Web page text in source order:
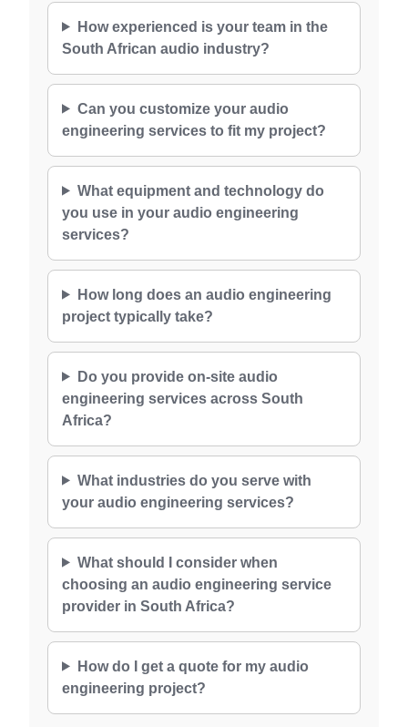
How experienced is your team in the
South African audio industry?
Can you customize your audio
engineering services to fit my project?
What equipment and technology do
you use in your audio engineering
services?
How long does an audio engineering
project typically take?
Do you provide on-site audio
engineering services across South
Africa?
What industries do you serve with
your audio engineering services?
What should I consider when
choosing an audio engineering service
provider in South Africa?
How do I get a quote for my audio
engineering project?